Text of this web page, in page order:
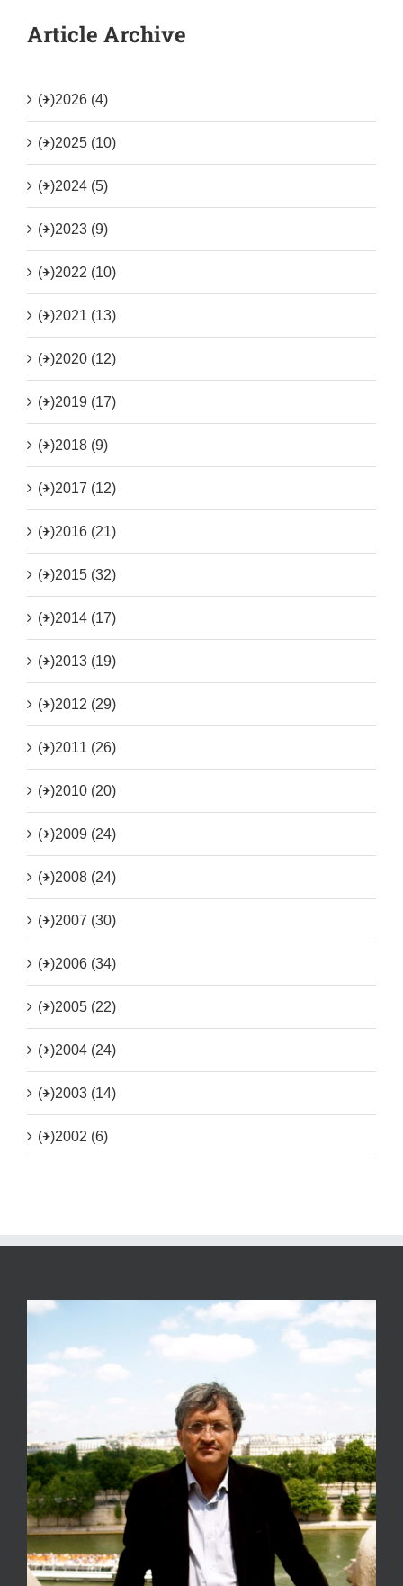
Article Archive
(+)2026 (4)
(+)2025 (10)
(+)2024 (5)
(+)2023 (9)
(+)2022 (10)
(+)2021 (13)
(+)2020 (12)
(+)2019 (17)
(+)2018 (9)
(+)2017 (12)
(+)2016 (21)
(+)2015 (32)
(+)2014 (17)
(+)2013 (19)
(+)2012 (29)
(+)2011 (26)
(+)2010 (20)
(+)2009 (24)
(+)2008 (24)
(+)2007 (30)
(+)2006 (34)
(+)2005 (22)
(+)2004 (24)
(+)2003 (14)
(+)2002 (6)